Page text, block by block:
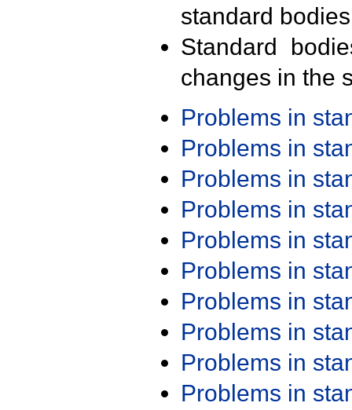
standard
Standard
changes in the
Problems in
Problems in
Problems in
Problems in
Problems in
Problems in
Problems in
Problems in
Problems in
Problems in